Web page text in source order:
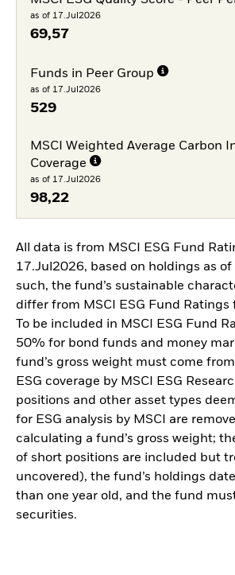
as of 17.Jul2026
69,57
Funds in Peer Group
as of 17.Jul2026
529
MSCI Weighted Average Carbon
Coverage
as of 17.Jul2026
98,22
All data is from MSCI ESG Fund
17.Jul2026, based on holdings as
such, the fund’s sustainable
differ from MSCI ESG Fund
To be included in MSCI ESG Fund
50% for bond funds and money
fund’s gross weight must come
ESG coverage by MSCI ESG
positions and other asset types
for ESG analysis by MSCI are
calculating a fund’s gross weight;
of short positions are included but
uncovered), the fund’s holdings
than one year old, and the fund
securities.